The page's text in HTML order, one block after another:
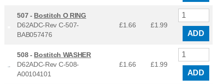
507 - Bostitch O RING
D62ADC-Rev C-507-
BAB057476
£1.66 £1.99
ADD
508 - Bostitch WASHER
D62ADC-Rev C-508-
A00104101
£1.66 £1.99
ADD